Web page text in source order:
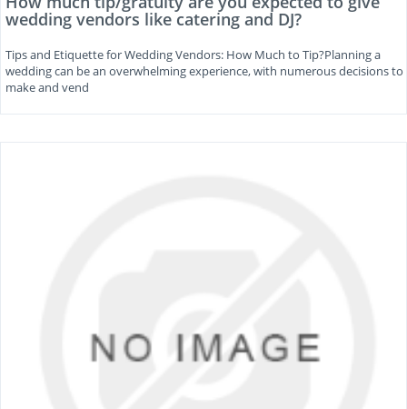
wedding vendors like catering and DJ?
Tips and Etiquette for Wedding Vendors: How Much to Tip?Planning a
wedding can be an overwhelming experience, with numerous decisions to
make and vend